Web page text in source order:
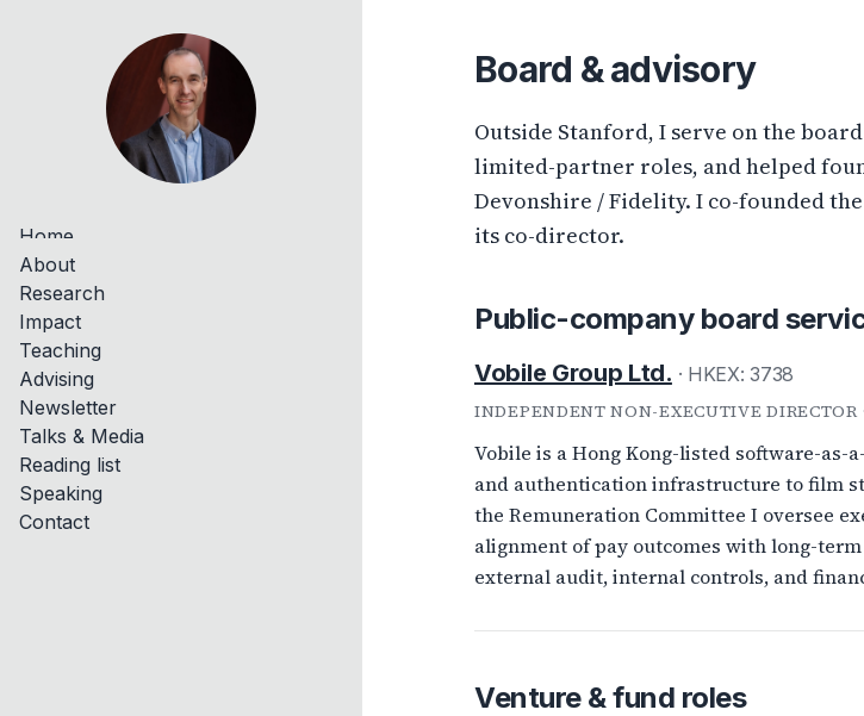
Board & advisory
Outside Stanford, I serve on the
limited-partner roles, and helped
Devonshire / Fidelity. I co-founded
its co-director.
Public-company board
Vobile Group Ltd. · HKEX: 3738
INDEPENDENT NON-EXECUTIVE
Vobile is a Hong Kong-listed software-
and authentication infrastructure to film
the Remuneration Committee I oversee
alignment of pay outcomes with long-
external audit, internal controls, and
Venture & fund roles
Home
About
Research
Impact
Teaching
Advising
Newsletter
Talks & Media
Reading list
Speaking
Contact